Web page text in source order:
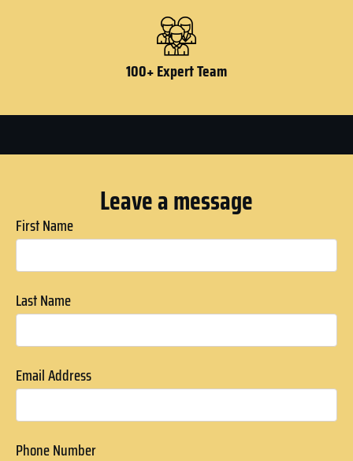
100+ Expert Team
Leave a message
First Name
Last Name
Email Address
Phone Number